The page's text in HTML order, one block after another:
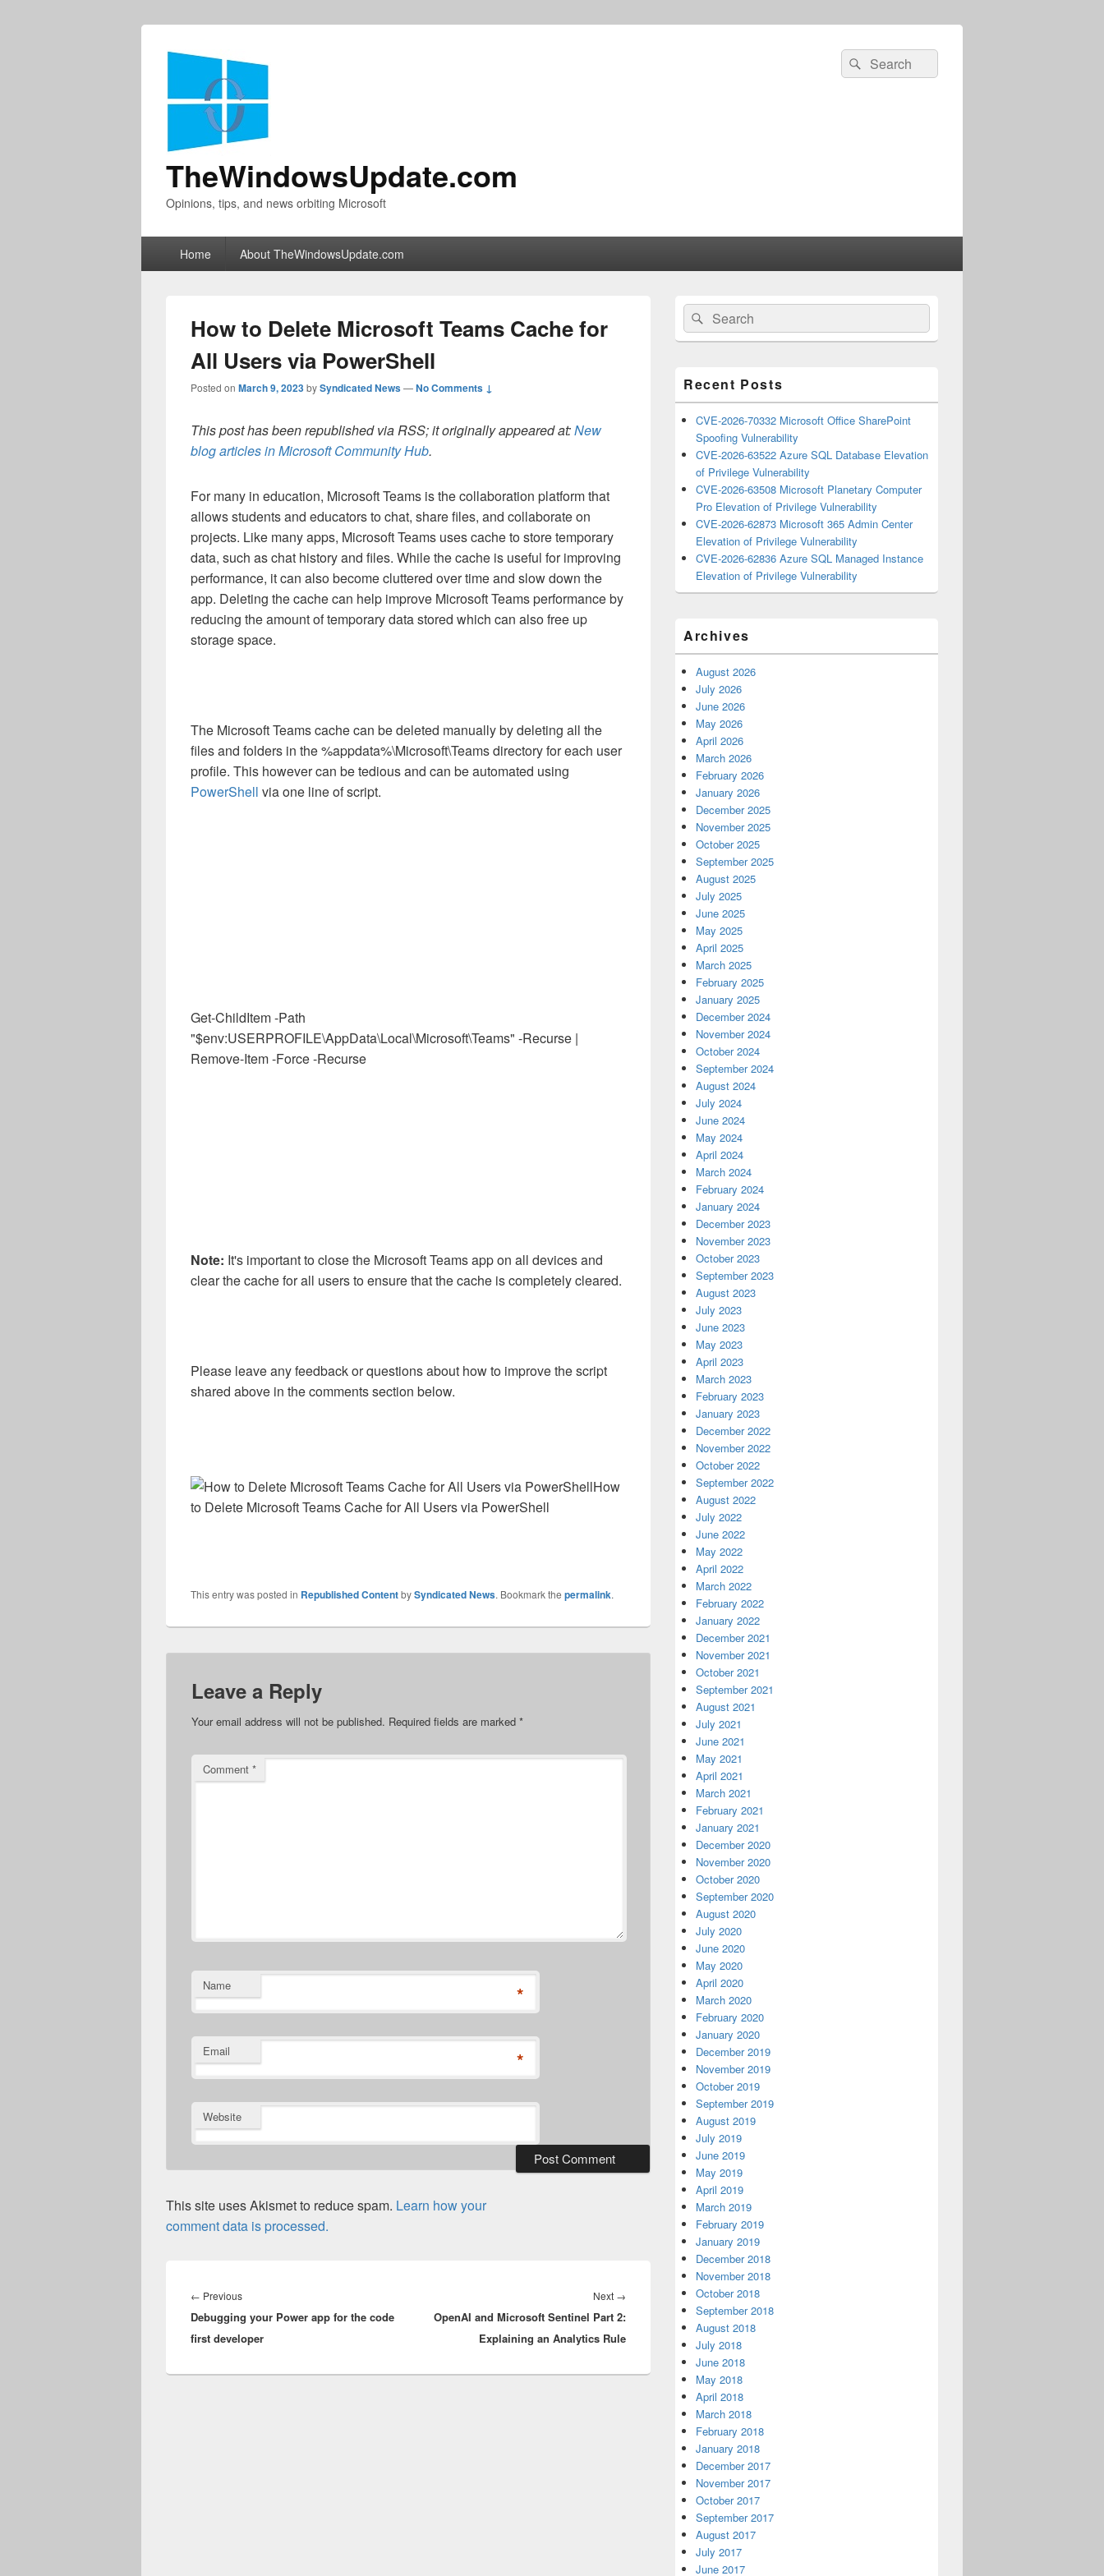
TheWindowsUpdate.com
Opinions, tips, and news orbiting Microsoft
Search
for:
Search
Home About TheWindowsUpdate.com
How to Delete Microsoft Teams Cache for
All Users via PowerShell
Posted on March 9, 2023bySyndicated News—No Comments ↓
This post has been republished via RSS; it originally appeared at:New
blog articles in Microsoft Community Hub.
For many in education, Microsoft Teams is the collaboration platform that
allows students and educators to chat, share files, and collaborate on
projects. Like many apps, Microsoft Teams uses cache to store temporary
data, such as chat history and files. While the cache is useful for improving
performance, it can also become cluttered over time and slow down the
app. Deleting the cache can help improve Microsoft Teams performance by
reducing the amount of temporary data stored which can also free up
storage space.
The Microsoft Teams cache can be deleted manually by deleting all the
files and folders in the %appdata%\Microsoft\Teams directory for each user
profile. This however can be tedious and can be automated using
PowerShell via one line of script.
Get-ChildItem -Path
"$env:USERPROFILE\AppData\Local\Microsoft\Teams" -Recurse |
Remove-Item -Force -Recurse
Note: It's important to close the Microsoft Teams app on all devices and
clear the cache for all users to ensure that the cache is completely cleared.
Please leave any feedback or questions about how to improve the script
shared above in the comments section below.
How
to Delete Microsoft Teams Cache for All Users via PowerShell
This entry was posted in Republished ContentbySyndicated News. Bookmark the permalink.
Leave a Reply
Your email address will not be published. Required fields are marked *
Comment *
Name *
Email *
Website
This site uses Akismet to reduce spam. Learn how your
comment data is processed.
navigation
← PreviousPrevious
post:
Debugging your Power app for the code
first developer
Next →
post:
OpenAI and Microsoft Sentinel Part 2:
Explaining an Analytics Rule
Primary
Sidebar
Widget
Area
Search
for:
Search
Recent Posts
CVE-2026-70332 Microsoft Office SharePoint
Spoofing Vulnerability
CVE-2026-63522 Azure SQL Database Elevation
of Privilege Vulnerability
CVE-2026-63508 Microsoft Planetary Computer
Pro Elevation of Privilege Vulnerability
CVE-2026-62873 Microsoft 365 Admin Center
Elevation of Privilege Vulnerability
CVE-2026-62836 Azure SQL Managed Instance
Elevation of Privilege Vulnerability
Archives
August 2026
July 2026
June 2026
May 2026
April 2026
March 2026
February 2026
January 2026
December 2025
November 2025
October 2025
September 2025
August 2025
July 2025
June 2025
May 2025
April 2025
March 2025
February 2025
January 2025
December 2024
November 2024
October 2024
September 2024
August 2024
July 2024
June 2024
May 2024
April 2024
March 2024
February 2024
January 2024
December 2023
November 2023
October 2023
September 2023
August 2023
July 2023
June 2023
May 2023
April 2023
March 2023
February 2023
January 2023
December 2022
November 2022
October 2022
September 2022
August 2022
July 2022
June 2022
May 2022
April 2022
March 2022
February 2022
January 2022
December 2021
November 2021
October 2021
September 2021
August 2021
July 2021
June 2021
May 2021
April 2021
March 2021
February 2021
January 2021
December 2020
November 2020
October 2020
September 2020
August 2020
July 2020
June 2020
May 2020
April 2020
March 2020
February 2020
January 2020
December 2019
November 2019
October 2019
September 2019
August 2019
July 2019
June 2019
May 2019
April 2019
March 2019
February 2019
January 2019
December 2018
November 2018
October 2018
September 2018
August 2018
July 2018
June 2018
May 2018
April 2018
March 2018
February 2018
January 2018
December 2017
November 2017
October 2017
September 2017
August 2017
July 2017
June 2017